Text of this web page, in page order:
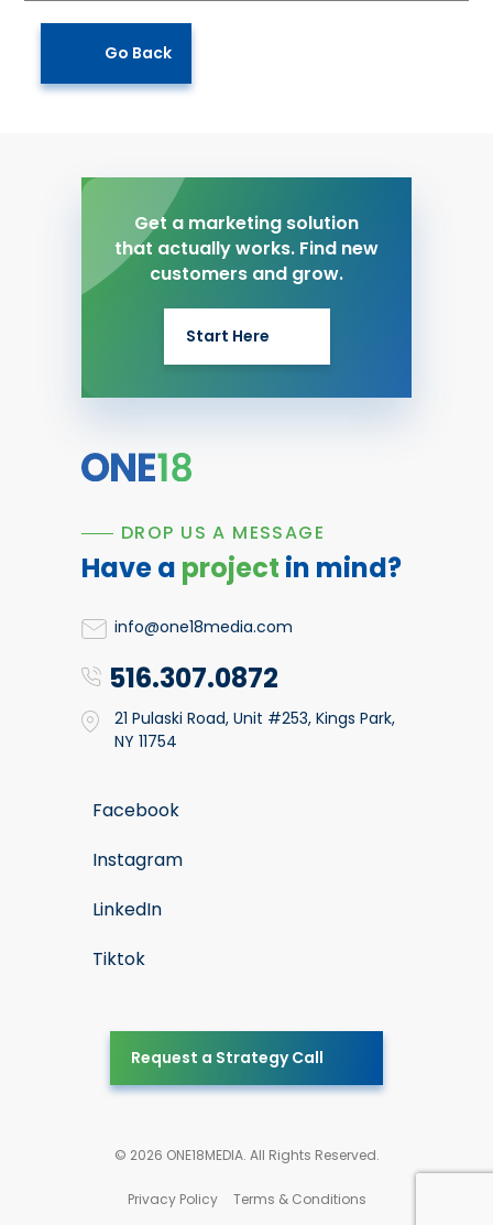
Go Back
Get a marketing solution
that actually works. Find new
customers and grow.
Start Here
DROP US A MESSAGE
Have a project in mind?
info@one18media.com
516.307.0872
21 Pulaski Road, Unit #253, Kings Park,
NY 11754
Facebook
Instagram
LinkedIn
Tiktok
Request a Strategy Call
© 2026 ONE18MEDIA. All Rights Reserved.
Privacy Policy Terms & Conditions